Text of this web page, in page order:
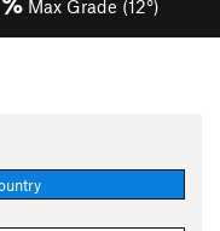
Max Grade (12°)